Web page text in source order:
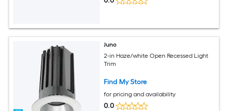
Juno
2-in Haze/white Open Recessed Light
Trim
Find My Store
for pricing and availability
0.0